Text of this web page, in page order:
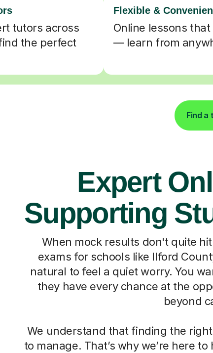
tutors across
the perfect
Flexible &
Online lessons
— learn from
Find a
Expert
Supporting
When mock results don't quite
exams for schools like Ilford
natural to feel a quiet worry. You
they have every chance at the
beyond
We understand that finding the
to manage. That’s why we’re here